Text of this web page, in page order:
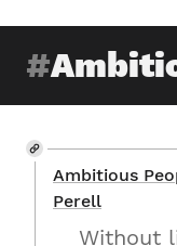
Ambitious
Perell
Without